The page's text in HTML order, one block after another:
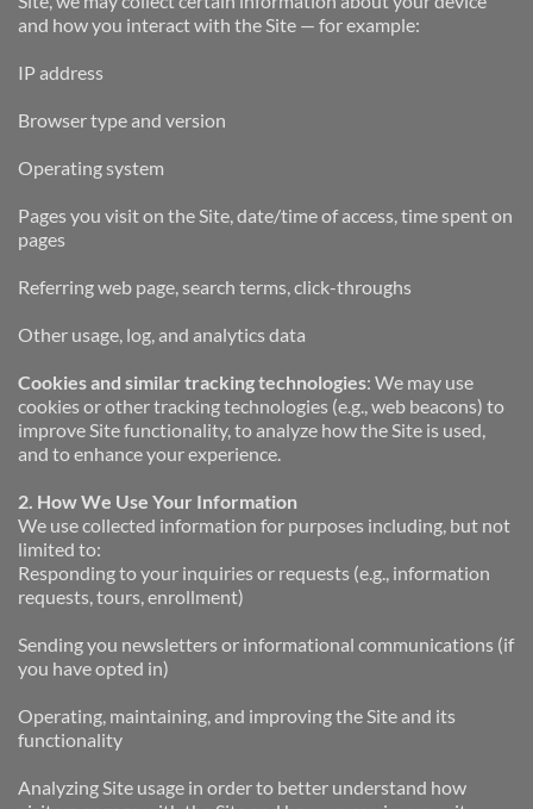
and how you interact with the Site — for example:
IP address
Browser type and version
Operating system
Pages you visit on the Site, date/time of access, time spent on
pages
Referring web page, search terms, click-throughs
Other usage, log, and analytics data
Cookies and similar tracking technologies: We may use
cookies or other tracking technologies (e.g., web beacons) to
improve Site functionality, to analyze how the Site is used,
and to enhance your experience.
2. How We Use Your Information
We use collected information for purposes including, but not
limited to:
Responding to your inquiries or requests (e.g., information
requests, tours, enrollment)
Sending you newsletters or informational communications (if
you have opted in)
Operating, maintaining, and improving the Site and its
functionality
Analyzing Site usage in order to better understand how